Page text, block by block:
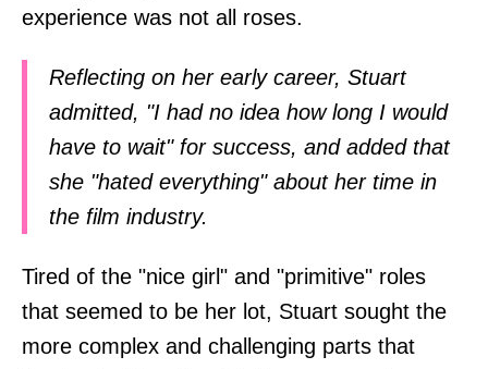
experience was not all roses.
Reflecting on her early career, Stuart
admitted, "I had no idea how long I would
have to wait" for success, and added that
she "hated everything" about her time in
the film industry.
Tired of the "nice girl" and "primitive" roles
that seemed to be her lot, Stuart sought the
more complex and challenging parts that